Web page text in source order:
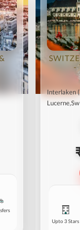
-
Interlaken
Upto 3 Stars